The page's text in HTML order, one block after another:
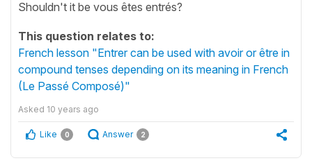
Shouldn't it be vous êtes entrés?
This question relates to:
French lesson "Entrer can be used with avoir or être in
compound tenses depending on its meaning in French
(Le Passé Composé)"
Asked 10 years ago
Like 0 Answer 2